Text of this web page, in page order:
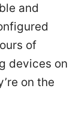
and
of
devices on
on the